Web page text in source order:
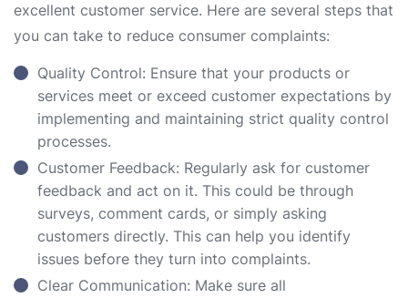
excellent customer service. Here are several steps that
you can take to reduce consumer complaints:
Quality Control: Ensure that your products or
services meet or exceed customer expectations by
implementing and maintaining strict quality control
processes.
Customer Feedback: Regularly ask for customer
feedback and act on it. This could be through
surveys, comment cards, or simply asking
customers directly. This can help you identify
issues before they turn into complaints.
Clear Communication: Make sure all